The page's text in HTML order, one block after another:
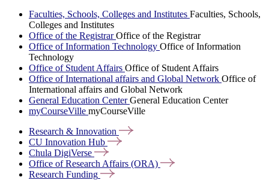
Faculties, Schools, Colleges and Institutes Faculties, Schools,
Colleges and Institutes
Office of the RegistrarOffice of the Registrar
Office of Information Technology Office of Information
Technology
Office of Student Affairs Office of Student Affairs
Office of International affairs and Global Network Office of
International affairs and Global Network
General Education CenterGeneral Education Center
myCourseVille myCourseVille
Research & Innovation
CU Innovation Hub
Chula DigiVerse
Office of Research Affairs (ORA)
Research Funding